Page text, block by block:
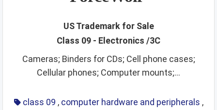
US Trademark for Sale
Class 09 - Electronics /3C
Cameras; Binders for CDs; Cell phone cases;
Cellular phones; Computer mounts;...
class 09 , computer hardware and peripherals ,